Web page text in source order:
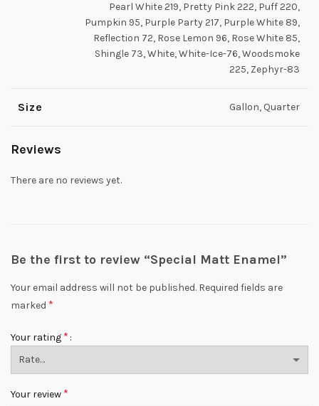
Pearl White 219, Pretty Pink 222, Puff 220,
Pumpkin 95, Purple Party 217, Purple White 89,
Reflection 72, Rose Lemon 96, Rose White 85,
Shingle 73, White, White-Ice-76, Woodsmoke
225, Zephyr-83
Size Gallon, Quarter
Reviews
There are no reviews yet.
Be the first to review “Special Matt Enamel”
Your email address will not be published. Required fields are
marked *
Your rating *
Your review *